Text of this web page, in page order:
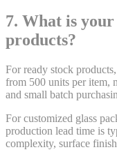
7. What is
products?
For ready stock
from 500 units per item,
and small batch
For customized glass
production lead time is
complexity, surface